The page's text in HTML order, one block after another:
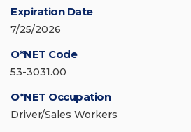
Expiration Date
7/25/2026
O*NET Code
53-3031.00
O*NET Occupation
Driver/Sales Workers